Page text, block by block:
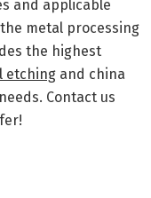
and applicable
metal processing
the highest
etching and china
Contact us